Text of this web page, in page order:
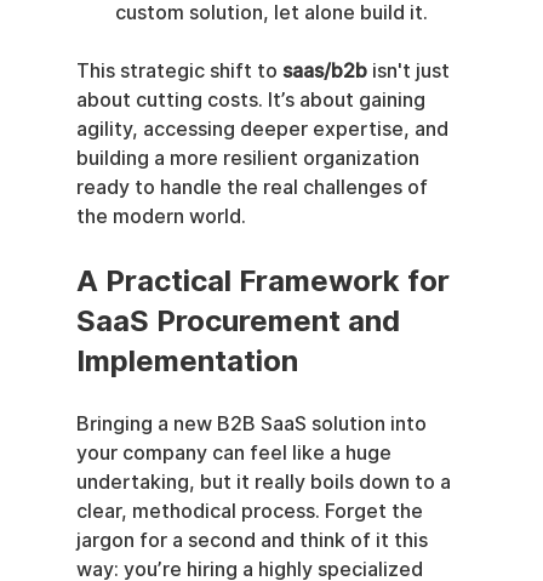
custom solution, let alone build it.
This strategic shift to saas/b2b isn't just
about cutting costs. It’s about gaining
agility, accessing deeper expertise, and
building a more resilient organization
ready to handle the real challenges of
the modern world.
A Practical Framework for
SaaS Procurement and
Implementation
Bringing a new B2B SaaS solution into
your company can feel like a huge
undertaking, but it really boils down to a
clear, methodical process. Forget the
jargon for a second and think of it this
way: you’re hiring a highly specialized